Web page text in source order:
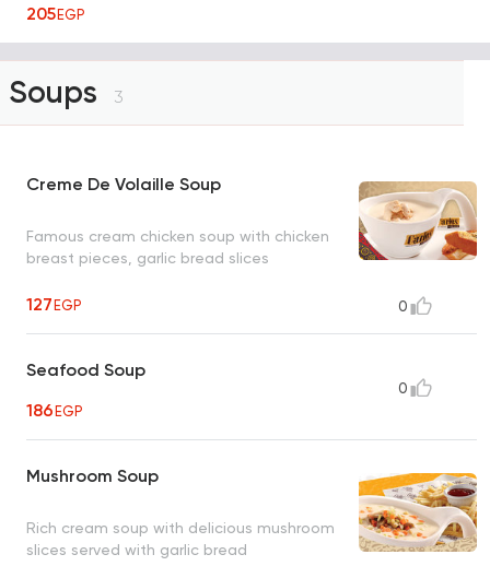
205EGP
Soups 3
Creme De Volaille Soup
Famous cream chicken soup with chicken
breast pieces, garlic bread slices
127EGP 0
Seafood Soup
186EGP
0
Mushroom Soup
Rich cream soup with delicious mushroom
slices served with garlic bread